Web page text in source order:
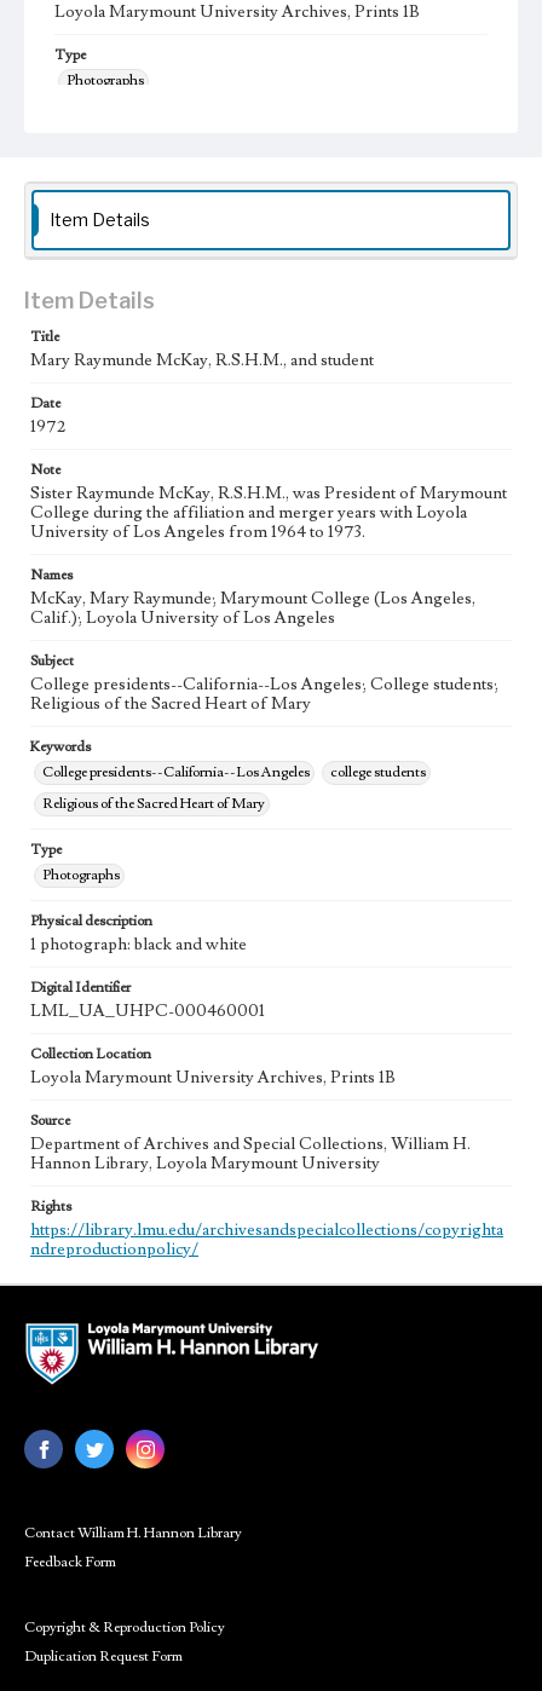
Loyola Marymount University Archives, Prints 1B
Type
Photographs
Religious of the Sacred Heart of Mary
Item Details
Item Details
Title
Mary Raymunde McKay, R.S.H.M., and student
Date
1972
Note
Sister Raymunde McKay, R.S.H.M., was President of Marymount
College during the affiliation and merger years with Loyola
University of Los Angeles from 1964 to 1973.
Names
McKay, Mary Raymunde; Marymount College (Los Angeles,
Calif.); Loyola University of Los Angeles
Subject
College presidents--California--Los Angeles; College students;
Religious of the Sacred Heart of Mary
Keywords
College presidents--California--Los Angeles
college students
Religious of the Sacred Heart of Mary
Type
Photographs
Physical description
1 photograph: black and white
Digital Identifier
LML_UA_UHPC-000460001
Collection Location
Loyola Marymount University Archives, Prints 1B
Source
Department of Archives and Special Collections, William H.
Hannon Library, Loyola Marymount University
Rights
https://library.lmu.edu/archivesandspecialcollections/copyrighta
ndreproductionpolicy/
Contact William H. Hannon Library
Feedback Form
Copyright & Reproduction Policy
Duplication Request Form